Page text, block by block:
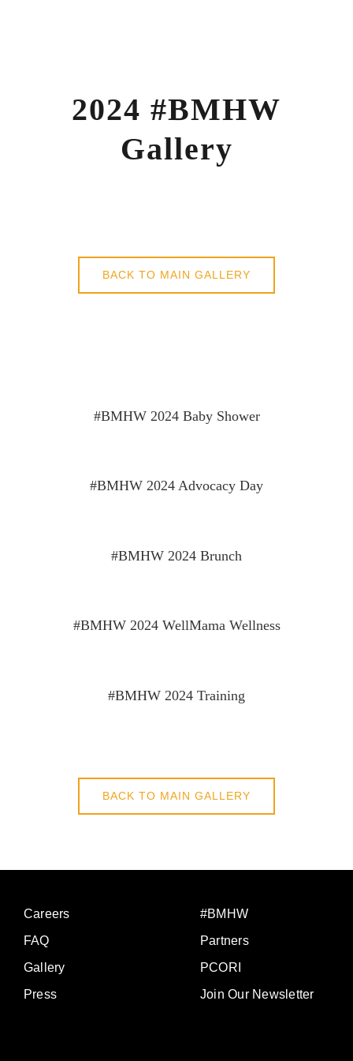
2024 #BMHW
Gallery
BACK TO MAIN GALLERY
#BMHW 2024 Baby Shower
#BMHW 2024 Advocacy Day
#BMHW 2024 Brunch
#BMHW 2024 WellMama Wellness
#BMHW 2024 Training
BACK TO MAIN GALLERY
Careers
FAQ
Gallery
Press
#BMHW
Partners
PCORI
Join Our Newsletter